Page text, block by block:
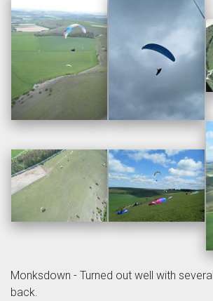
Monksdown - Turned out well with
back.